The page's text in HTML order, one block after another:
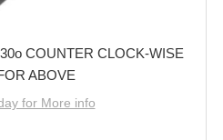
COUNTER CLOCK-WISE
ABOVE
for More info